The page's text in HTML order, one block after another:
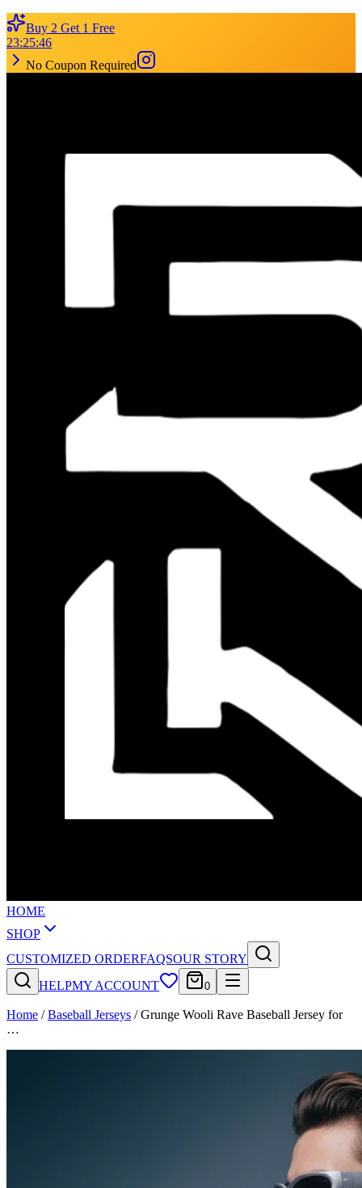
Buy 2 Get 1 Free
23:25:46
No Coupon Required
HOME
SHOP
CUSTOMIZED ORDERFAQSOUR STORY
HELPMY ACCOUNT 0
Home /Baseball Jerseys /Grunge Wooli Rave Baseball Jersey for
…